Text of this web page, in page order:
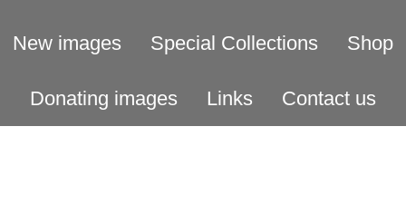
New images Special Collections Shop
Donating images Links Contact us